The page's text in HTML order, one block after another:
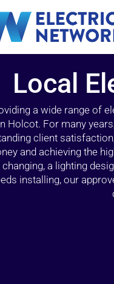
Local
a wide range of
Holcot. For many
client
and achieving the
changing, a lighting
installing, our